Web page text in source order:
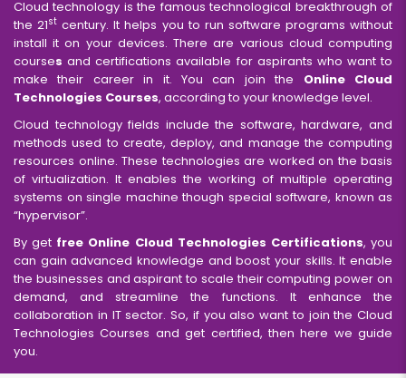
Cloud technology is the famous technological breakthrough of
the 21st century. It helps you to run software programs without
install it on your devices. There are various cloud computing
coursesand certifications available for aspirants who want to
make their career in it. You can join the Online Cloud
Technologies Courses, according to your knowledge level.
Cloud technology fields include the software, hardware, and
methods used to create, deploy, and manage the computing
resources online. These technologies are worked on the basis
of virtualization. It enables the working of multiple operating
systems on single machine though special software, known as
“hypervisor”.
By get free Online Cloud Technologies Certifications, you
can gain advanced knowledge and boost your skills. It enable
the businesses and aspirant to scale their computing power on
demand, and streamline the functions. It enhance the
collaboration in IT sector. So, if you also want to join the Cloud
Technologies Courses and get certified, then here we guide
you.